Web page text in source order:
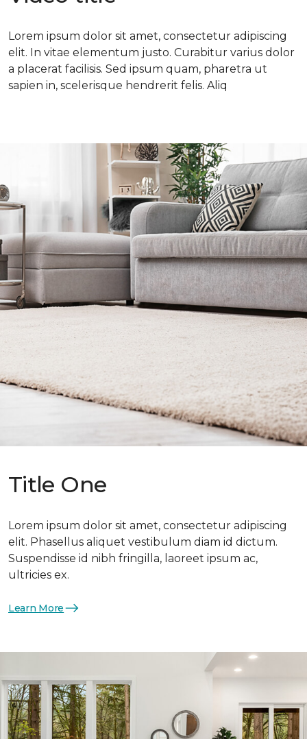
Lorem ipsum dolor sit amet, consectetur adipiscing
elit. In vitae elementum justo. Curabitur varius dolor
a placerat facilisis. Sed ipsum quam, pharetra ut
sapien in, scelerisque hendrerit felis. Aliq
Title One
Lorem ipsum dolor sit amet, consectetur adipiscing
elit. Phasellus aliquet vestibulum diam id dictum.
Suspendisse id nibh fringilla, laoreet ipsum ac,
ultricies ex.
Learn More